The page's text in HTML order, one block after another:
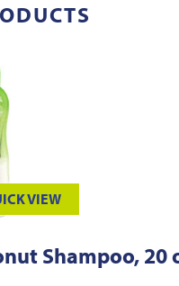
VIEW
Shampoo, 20